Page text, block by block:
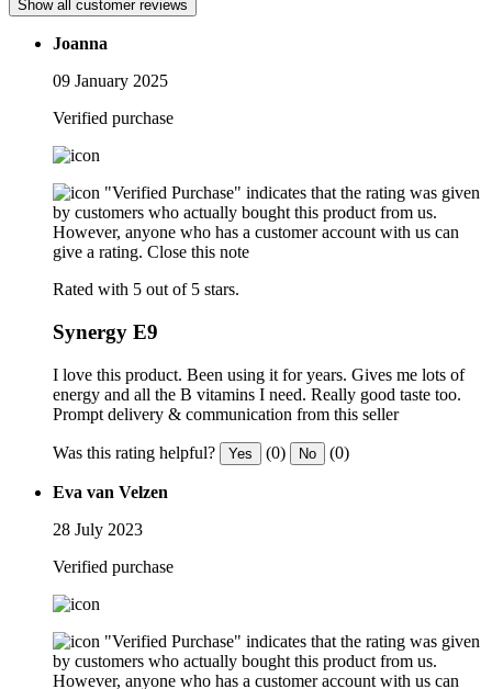
Show all customer reviews
Joanna
09 January 2025
Verified purchase
"Verified Purchase" indicates that the rating was given
by customers who actually bought this product from us.
However, anyone who has a customer account with us can
give a rating. Close this note
Rated with 5 out of 5 stars.
Synergy E9
I love this product. Been using it for years. Gives me lots of
energy and all the B vitamins I need. Really good taste too.
Prompt delivery & communication from this seller
Was this rating helpful? Yes (0) No (0)
Eva van Velzen
28 July 2023
Verified purchase
"Verified Purchase" indicates that the rating was given
by customers who actually bought this product from us.
However, anyone who has a customer account with us can